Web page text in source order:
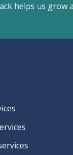
helps us grow